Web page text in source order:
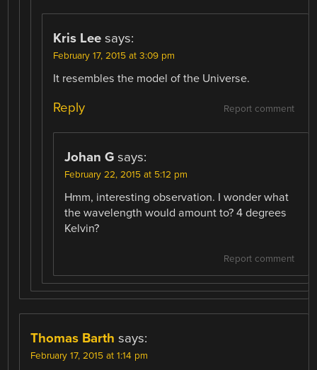
Kris Lee says:
February 17, 2015 at 3:09 pm
It resembles the model of the Universe.
Report comment
Reply
Johan G says:
February 22, 2015 at 5:12 pm
Hmm, interesting observation. I wonder what
the wavelength would amount to? 4 degrees
Kelvin?
Report comment
Thomas Barth says:
February 17, 2015 at 1:14 pm